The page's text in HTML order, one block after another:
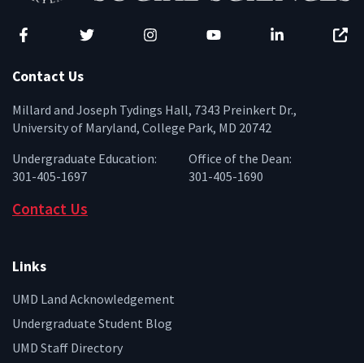
Contact Us
Millard and Joseph Tydings Hall, 7343 Preinkert Dr.,
University of Maryland, College Park, MD 20742
Undergraduate Education:
301-405-1697
Office of the Dean:
301-405-1690
Contact Us
Links
UMD Land Acknowledgement
Undergraduate Student Blog
UMD Staff Directory